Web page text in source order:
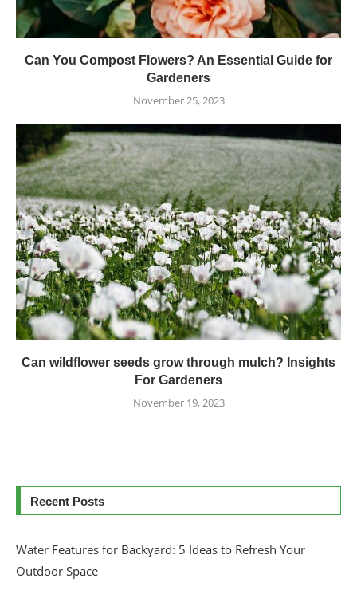
Can You Compost Flowers? An Essential Guide for
Gardeners
November 25, 2023
Can wildflower seeds grow through mulch? Insights
For Gardeners
November 19, 2023
Recent Posts
Water Features for Backyard: 5 Ideas to Refresh Your
Outdoor Space